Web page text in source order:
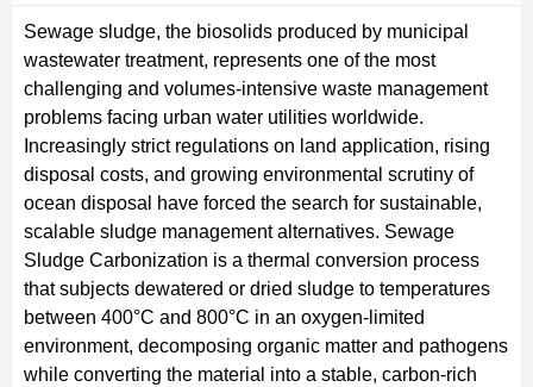
Sewage sludge, the biosolids produced by municipal
wastewater treatment, represents one of the most
challenging and volumes-intensive waste management
problems facing urban water utilities worldwide.
Increasingly strict regulations on land application, rising
disposal costs, and growing environmental scrutiny of
ocean disposal have forced the search for sustainable,
scalable sludge management alternatives. Sewage
Sludge Carbonization is a thermal conversion process
that subjects dewatered or dried sludge to temperatures
between 400°C and 800°C in an oxygen-limited
environment, decomposing organic matter and pathogens
while converting the material into a stable, carbon-rich